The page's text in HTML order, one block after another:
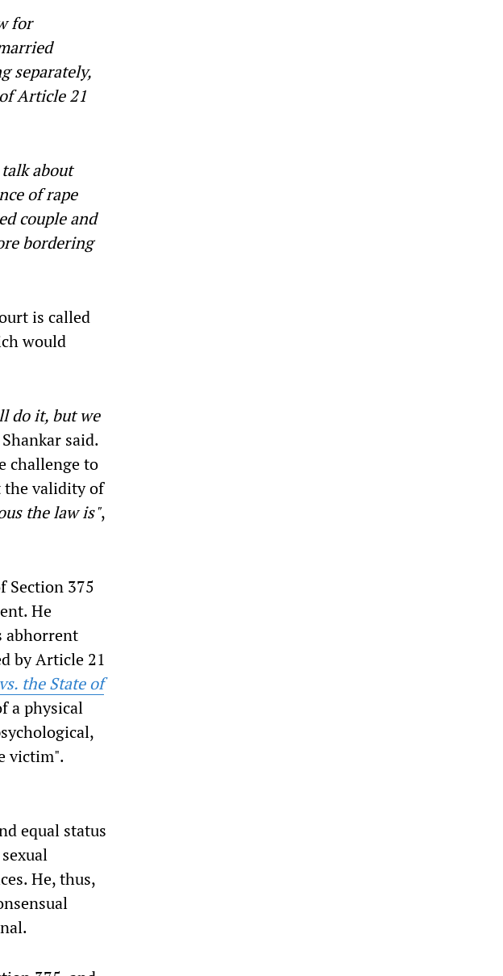
for
separately,
Article 21
about
of rape
couple and
bordering
is called
would
do it, but we
said.
challenge to
the validity of
the law is",
Section 375
He
abhorrent
by Article 21
the State of
a physical
victim".
equal status
He, thus,